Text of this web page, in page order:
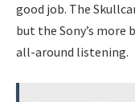
good job. The
but the Sony’s more
all-around listening.